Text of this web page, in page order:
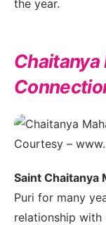
the year.
Chaitanya
Courtesy –
Saint Chaitanya
Puri for many
relationship with